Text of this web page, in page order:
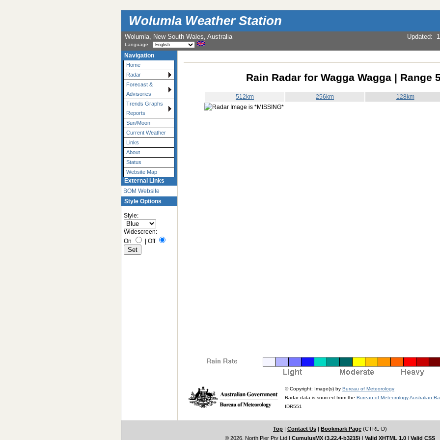
Wolumla Weather Station
Wolumla, New South Wales, Australia
Language:
Updated:
Navigation
Home
Radar
Forecast &
Advisories
Trends Graphs
Reports
Sun/Moon
Current Weather
Links
About
Status
Website Map
External Links
BOM Website
Style Options
Style:
Widescreen:
On
Off
Rain Radar for Wagga Wagga | Range
512km 256km 128km
© Copyright: Image(s) by Bureau of Meteorology
Radar data is sourced from the Bureau of Meteorology Australian
IDR551
Top | Contact Us | Bookmark Page (CTRL-D)
© 2026, North Pier Pty Ltd | CumulusMX (3.22.4-b3215) | Valid XHTML 1.0 | Valid CSS